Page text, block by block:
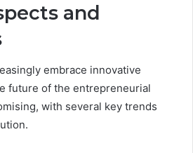
and
embrace innovative
future of the entrepreneurial
with several key trends